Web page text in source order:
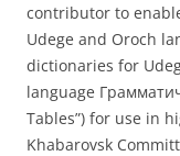
contributor to
Udege and Oroch
dictionaries for
language
Tables”) for use in
Khabarovsk